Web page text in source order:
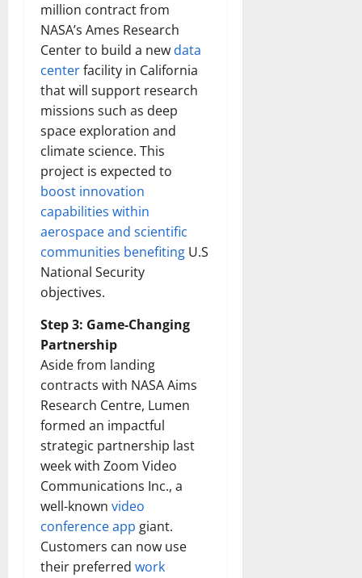
million contract from
NASA’s Ames Research
Center to build a new data
centerfacility in California
that will support research
missions such as deep
space exploration and
climate science. This
project is expected to
boost innovation
capabilities within
aerospace and scientific
communities benefiting U.S
National Security
objectives.
Step 3: Game-Changing
Partnership
Aside from landing
contracts with NASA Aims
Research Centre, Lumen
formed an impactful
strategic partnership last
week with Zoom Video
Communications Inc., a
well-known video
conference app giant.
Customers can now use
their preferred work